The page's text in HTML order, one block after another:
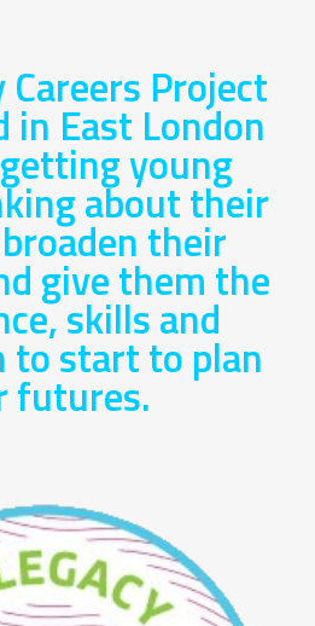
Careers Project
in East London
young
about their
their
give them the
skills and
start to plan
futures.